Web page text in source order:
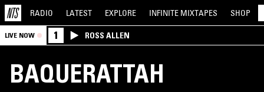
RADIO LATEST EXPLORE INFINITE MIXTAPES SHOP
LIVE NOW 1 ROSS ALLEN
BAQUERATTAH